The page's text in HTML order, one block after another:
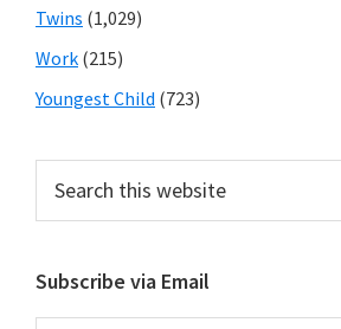
Twins (1,029)
Work (215)
Youngest Child (723)
this
Subscribe via Email